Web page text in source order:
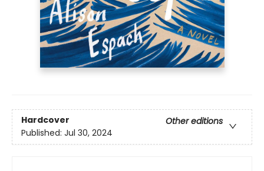
Hardcover
Other editions
Published: Jul 30, 2024